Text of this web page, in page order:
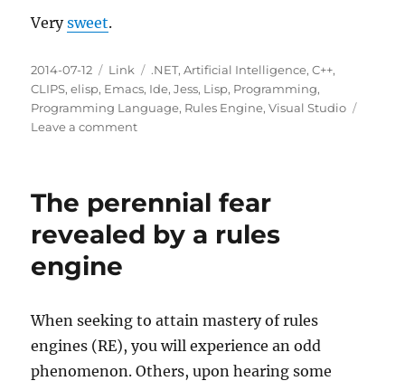
Verysweet.
Posted
on
2014-07-12 Categories
Link Tags
.NET,Artificial Intelligence,C++,
CLIPS,elisp, Emacs, Ide,Jess, Lisp, Programming,
Programming Language, Rules Engine,Visual Studio
Leave a commenton
for
Studio
The perennial fear
revealed by a rules
engine
When seeking to attain mastery of rules
engines (RE), you will experience an odd
phenomenon. Others, upon hearing some